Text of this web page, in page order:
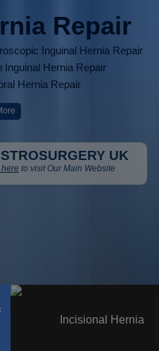
Repair
Inguinal Hernia Repair
Inguinal Hernia Repair
Hernia Repair
UK
to visit Our Main Website
Incisional Hernia